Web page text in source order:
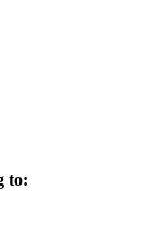
to: